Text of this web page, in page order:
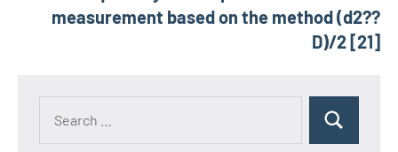
measurement based on the method (d2??
D)/2 [21]